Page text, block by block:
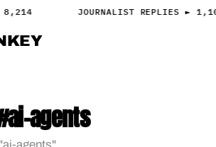
agents
agents".
8,214 JOURNALIST REPLIES ►